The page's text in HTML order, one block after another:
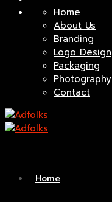
Home
About Us
Branding
Logo Design
Packaging
Photography
Contact
Home